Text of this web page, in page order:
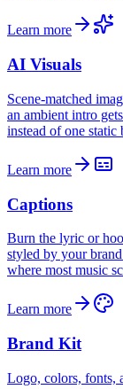
Learn more
AI Visuals
Scene-matched
an ambient intro
instead of one
Learn more
Captions
Burn the lyric or
styled by your
where most music
Learn more
Brand Kit
Logo, colors, fonts,